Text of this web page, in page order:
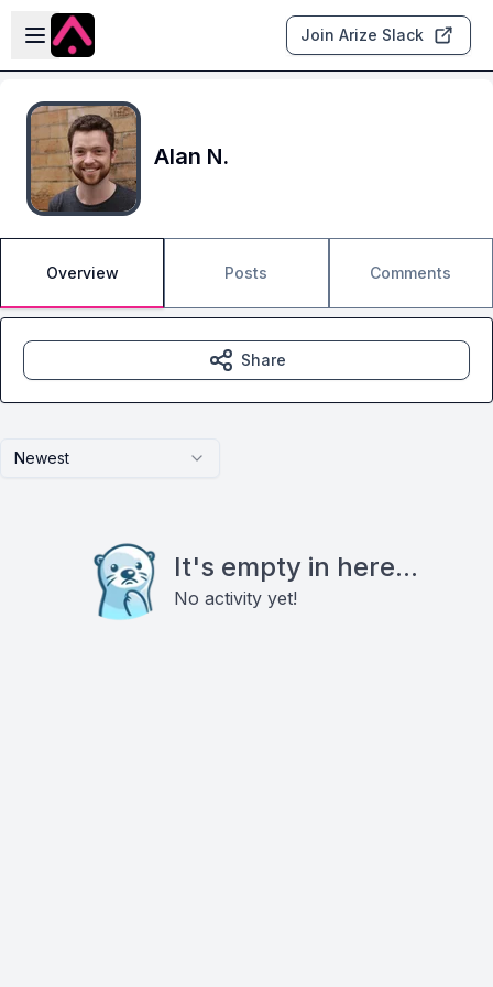
Skip to main content
Open sidebar
Join Arize Slack
Alan N.
Overview Posts Comments
Newest
It's empty in here...
No activity yet!
Share